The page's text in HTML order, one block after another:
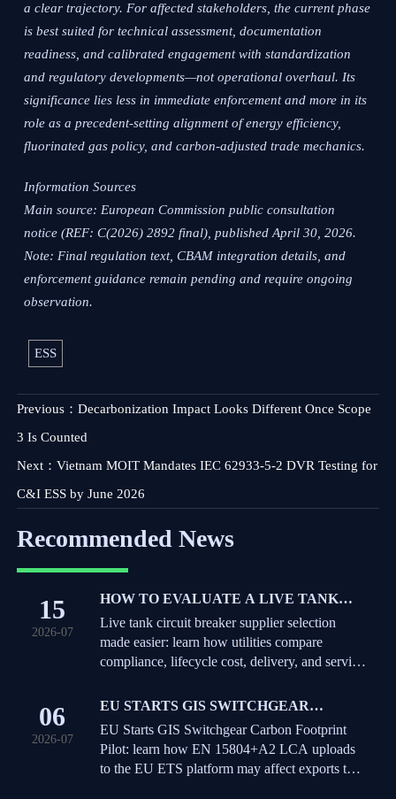
a clear trajectory. For affected stakeholders, the current phase
is best suited for technical assessment, documentation
readiness, and calibrated engagement with standardization
and regulatory developments—not operational overhaul. Its
significance lies less in immediate enforcement and more in its
role as a precedent-setting alignment of energy efficiency,
fluorinated gas policy, and carbon-adjusted trade mechanics.
Information Sources
Main source: European Commission public consultation
notice (REF: C(2026) 2892 final), published April 30, 2026.
Note: Final regulation text, CBAM integration details, and
enforcement guidance remain pending and require ongoing
observation.
ESS
Previous：Decarbonization Impact Looks Different Once Scope
3 Is Counted
Next：Vietnam MOIT Mandates IEC 62933-5-2 DVR Testing for
C&I ESS by June 2026
Recommended News
15
2026-07
HOW TO EVALUATE A LIVE TANK
CIRCUIT BREAKER SUPPLIER FOR
UTILITY PROCUREMENT
Live tank circuit breaker supplier selection
made easier: learn how utilities compare
compliance, lifecycle cost, delivery, and service
06
2026-07
EU STARTS GIS SWITCHGEAR
CARBON FOOTPRINT PILOT
EU Starts GIS Switchgear Carbon Footprint
Pilot: learn how EN 15804+A2 LCA uploads
to the EU ETS platform may affect exports to